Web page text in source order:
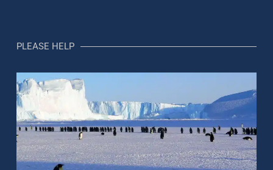
PLEASE HELP